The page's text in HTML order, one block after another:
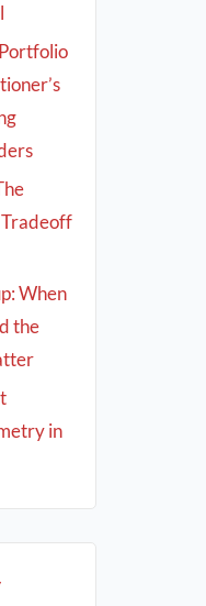
When
the
in